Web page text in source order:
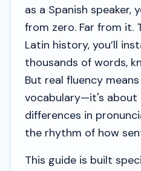
as a Spanish speaker,
from zero. Far from it.
Latin history, you’ll
thousands of words,
But real fluency
vocabulary—it's about
differences in
the rhythm of how
This guide is built